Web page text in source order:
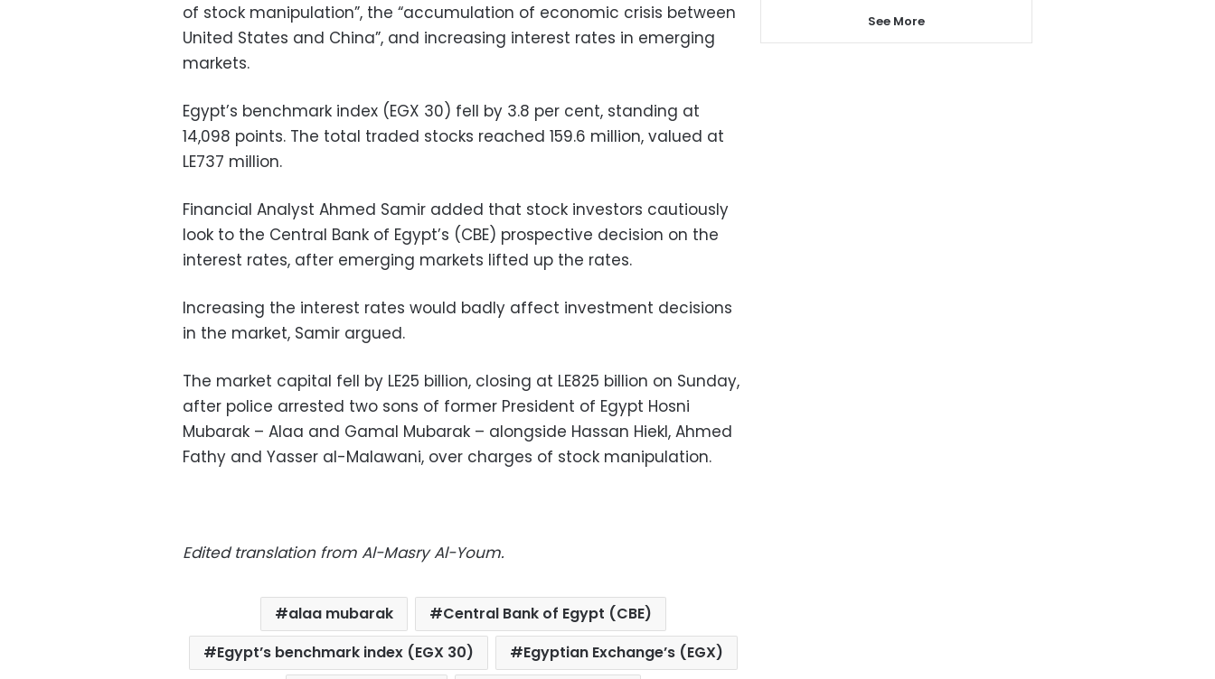
of stock manipulation”, the “accumulation of economic crisis between
United States and China”, and increasing interest rates in emerging
markets.
Egypt’s benchmark index (EGX 30) fell by 3.8 per cent, standing at
14,098 points. The total traded stocks reached 159.6 million, valued at
LE737 million.
Financial Analyst Ahmed Samir added that stock investors cautiously
look to the Central Bank of Egypt’s (CBE) prospective decision on the
interest rates, after emerging markets lifted up the rates.
Increasing the interest rates would badly affect investment decisions
in the market, Samir argued.
The market capital fell by LE25 billion, closing at LE825 billion on Sunday,
after police arrested two sons of former President of Egypt Hosni
Mubarak – Alaa and Gamal Mubarak – alongside Hassan Hiekl, Ahmed
Fathy and Yasser al-Malawani, over charges of stock manipulation.
Edited translation from Al-Masry Al-Youm.
alaa mubarak
Central Bank of Egypt (CBE)
Egypt’s benchmark index (EGX 30)
Egyptian Exchange’s (EGX)
See More